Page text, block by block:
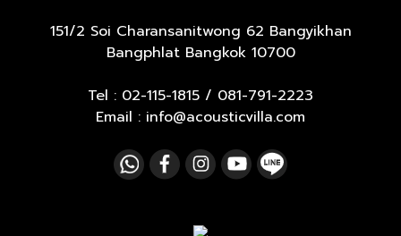
151/2 Soi Charansanitwong 62 Bangyikhan
Bangphlat Bangkok 10700
Tel : 02-115-1815 / 081-791-2223
Email : info@acousticvilla.com